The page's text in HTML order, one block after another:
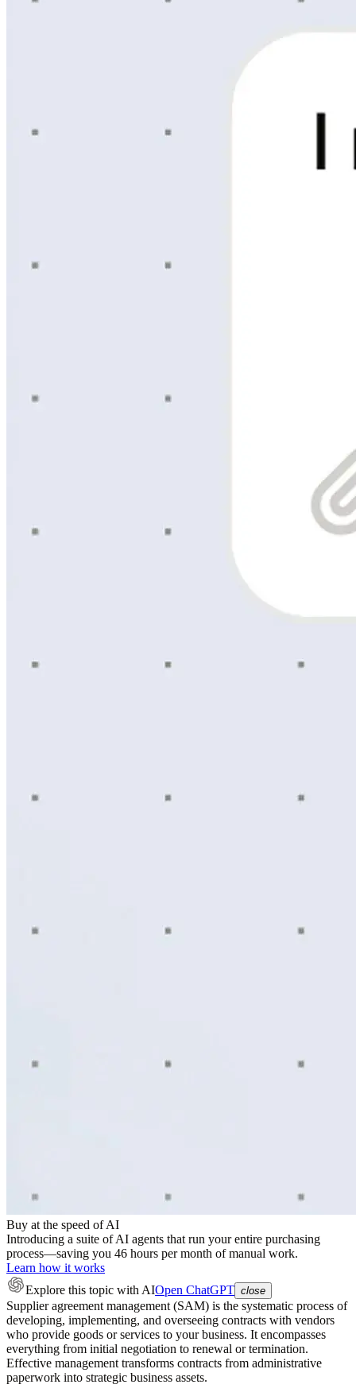
Buy at the speed of AI
Introducing a suite of AI agents that run your entire purchasing
process—saving you 46 hours per month of manual work.
Learn how it works
Explore this topic with AIOpen ChatGPT close
Supplier agreement management (SAM) is the systematic process of
developing, implementing, and overseeing contracts with vendors
who provide goods or services to your business. It encompasses
everything from initial negotiation to renewal or termination.
Effective management transforms contracts from administrative
paperwork into strategic business assets.